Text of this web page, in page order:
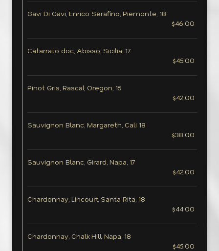
Gavi Di Gavi, Enrico Serafino, Piemonte, 18
$46.00
Catarrato doc, Abisso, Sicilia, 17
$45.00
Pinot Gris, Rascal, Oregon, 15
$42.00
Sauvignon Blanc, Margareth, Cali 18
$38.00
Sauvignon Blanc, Girard, Napa, 17
$42.00
Chardonnay, Lincourt, Santa Rita, 18
$44.00
Chardonnay, Chalk Hill, Napa, 18
$45.00